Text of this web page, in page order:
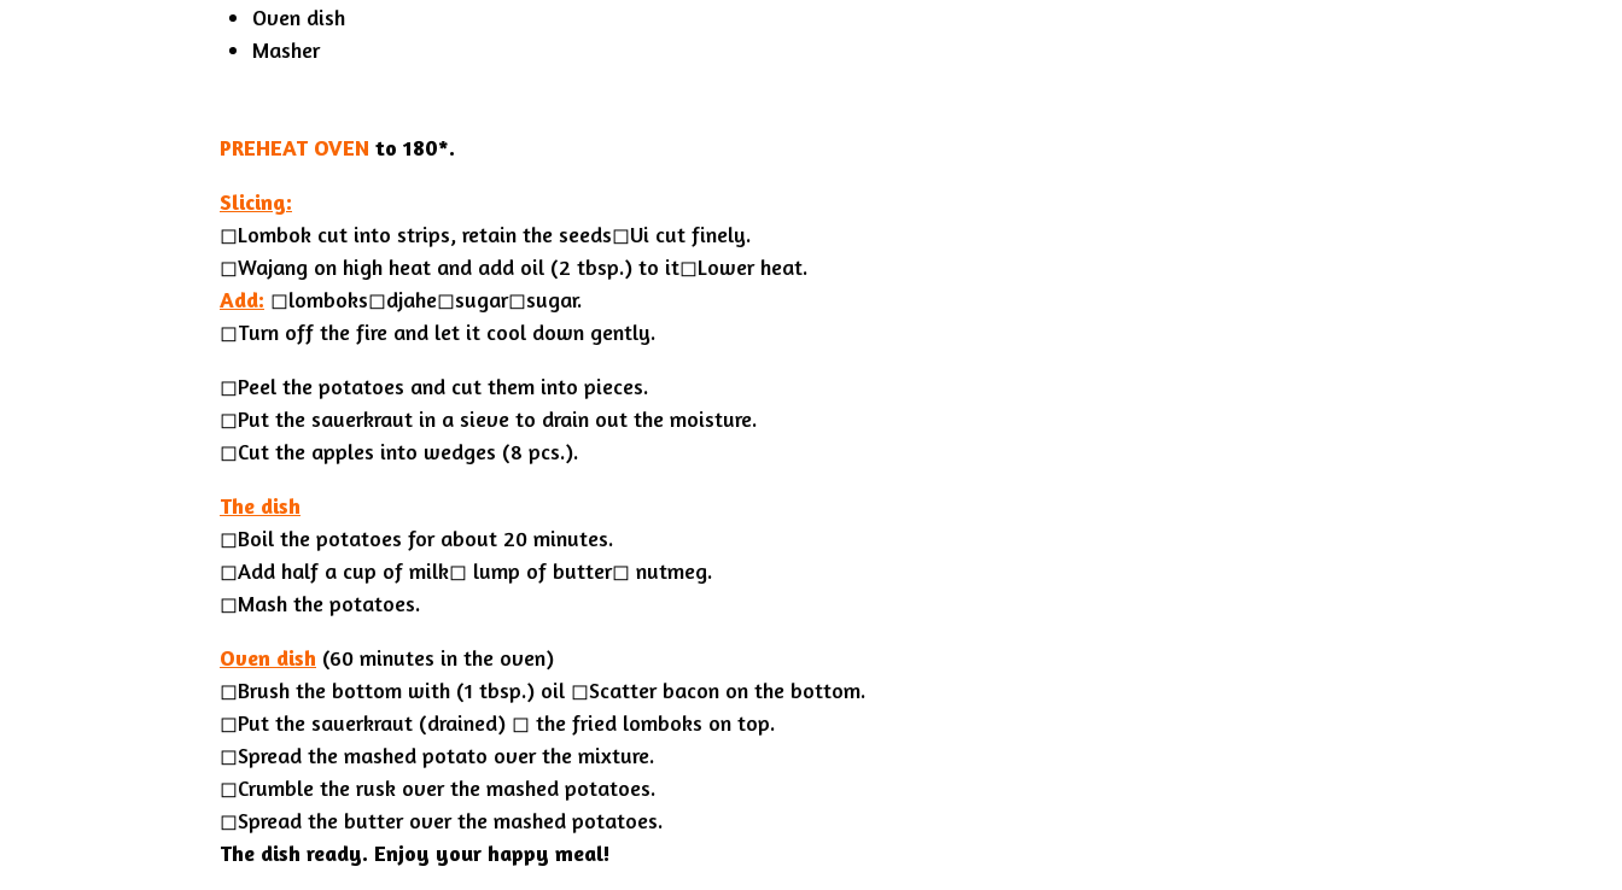
Oven dish
Masher
PREHEAT OVEN to 180*.
Slicing:
◻︎Lombok cut into strips, retain the seeds◻︎Ui cut finely.
◻︎Wajang on high heat and add oil (2 tbsp.) to it◻︎Lower heat.
Add: ◻︎lomboks◻︎djahe◻︎sugar◻︎sugar.
◻Turn off the fire and let it cool down gently.
◻Peel the potatoes and cut them into pieces.
◻︎Put the sauerkraut in a sieve to drain out the moisture.
◻Cut the apples into wedges (8 pcs.).
The dish
◻Boil the potatoes for about 20 minutes.
◻Add half a cup of milk◻︎ lump of butter◻︎ nutmeg.
◻Mash the potatoes.
Oven dish (60 minutes in the oven)
◻Brush the bottom with (1 tbsp.) oil ◻︎Scatter bacon on the bottom.
◻Put the sauerkraut (drained) ◻︎ the fried lomboks on top.
◻Spread the mashed potato over the mixture.
◻Crumble the rusk over the mashed potatoes.
◻Spread the butter over the mashed potatoes.
The dish ready. Enjoy your happy meal!